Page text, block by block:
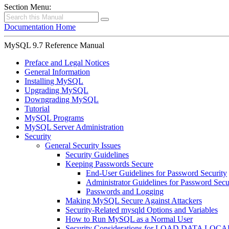
Section Menu:
Documentation Home
MySQL 9.7 Reference Manual
Preface and Legal Notices
General Information
Installing MySQL
Upgrading MySQL
Downgrading MySQL
Tutorial
MySQL Programs
MySQL Server Administration
Security
General Security Issues
Security Guidelines
Keeping Passwords Secure
End-User Guidelines for Password Security
Administrator Guidelines for Password
Passwords and Logging
Making MySQL Secure Against Attackers
Security-Related mysqld Options and Variables
How to Run MySQL as a Normal User